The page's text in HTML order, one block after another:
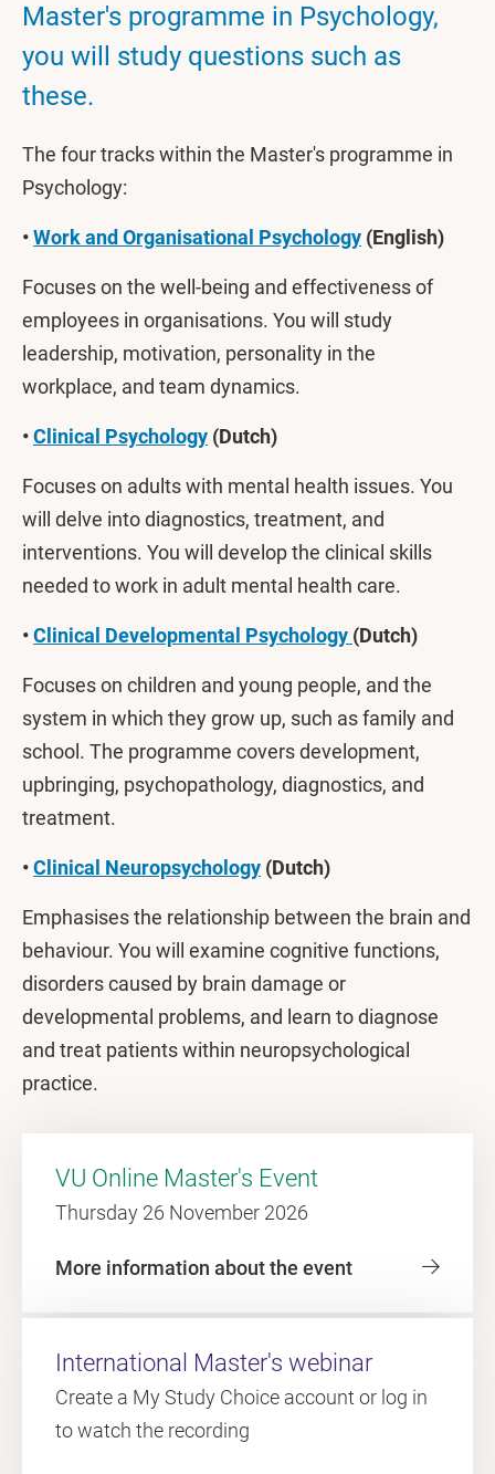
Master's programme in Psychology,
you will study questions such as
these.
The four tracks within the Master's programme in
Psychology:
•Work and Organisational Psychology (English)
Focuses on the well-being and effectiveness of
employees in organisations. You will study
leadership, motivation, personality in the
workplace, and team dynamics.
•Clinical Psychology (Dutch)
Focuses on adults with mental health issues. You
will delve into diagnostics, treatment, and
interventions. You will develop the clinical skills
needed to work in adult mental health care.
•Clinical Developmental Psychology (Dutch)
Focuses on children and young people, and the
system in which they grow up, such as family and
school. The programme covers development,
upbringing, psychopathology, diagnostics, and
treatment.
•Clinical Neuropsychology (Dutch)
Emphasises the relationship between the brain and
behaviour. You will examine cognitive functions,
disorders caused by brain damage or
developmental problems, and learn to diagnose
and treat patients within neuropsychological
practice.
VU Online Master's Event
Thursday 26 November 2026
More information about the event
International Master's webinar
Create a My Study Choice account or log in
to watch the recording